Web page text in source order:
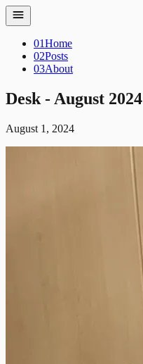
01Home
02Posts
03About
Desk - August 2024
August 1, 2024